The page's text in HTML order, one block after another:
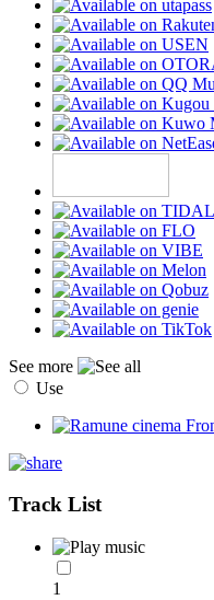
See more
Use
Track List
1